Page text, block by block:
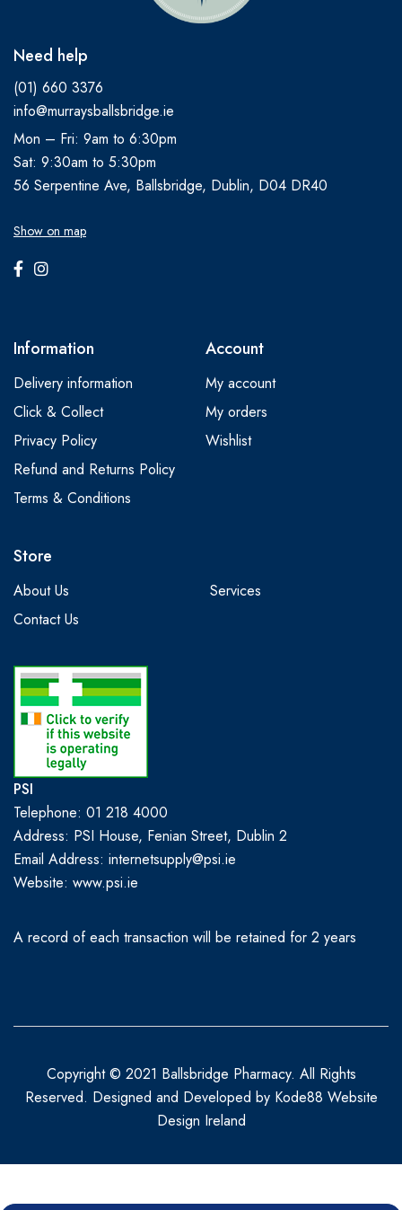
Need help
(01) 660 3376
info@murraysballsbridge.ie
Mon – Fri: 9am to 6:30pm
Sat: 9:30am to 5:30pm
56 Serpentine Ave, Ballsbridge, Dublin, D04 DR40
Show on map
Information
Delivery information
Click & Collect
Privacy Policy
Refund and Returns Policy
Terms & Conditions
Account
My account
My orders
Wishlist
Store
About Us
Services
Contact Us
PSI
Telephone: 01 218 4000
Address: PSI House, Fenian Street, Dublin 2
Email Address: internetsupply@psi.ie
Website: www.psi.ie
A record of each transaction will be retained for 2 years
Copyright © 2021 Ballsbridge Pharmacy. All Rights
Reserved. Designed and Developed by Kode88 Website
Design Ireland